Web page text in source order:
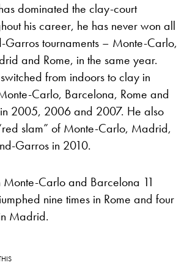
dominated the clay-court
his career, he has never won all
Garros tournaments – Monte-Carlo,
and Rome, in the same year.
from indoors to clay in
Carlo, Barcelona, Rome and
2005, 2006 and 2007. He also
slam” of Monte-Carlo, Madrid,
Garros in 2010.
Carlo and Barcelona 11
nine times in Rome and four
Madrid.